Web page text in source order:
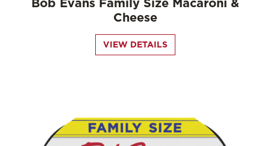
Bob Evans Family Size Macaroni &
Cheese
VIEW DETAILS